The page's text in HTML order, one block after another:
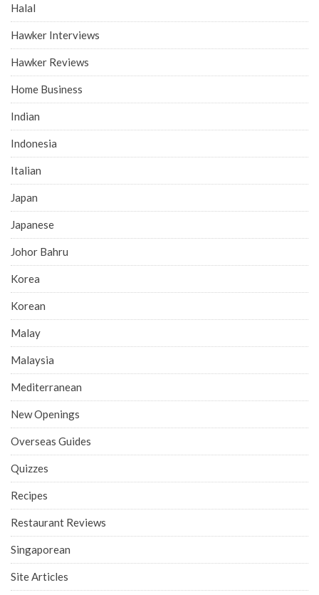
Halal
Hawker Interviews
Hawker Reviews
Home Business
Indian
Indonesia
Italian
Japan
Japanese
Johor Bahru
Korea
Korean
Malay
Malaysia
Mediterranean
New Openings
Overseas Guides
Quizzes
Recipes
Restaurant Reviews
Singaporean
Site Articles